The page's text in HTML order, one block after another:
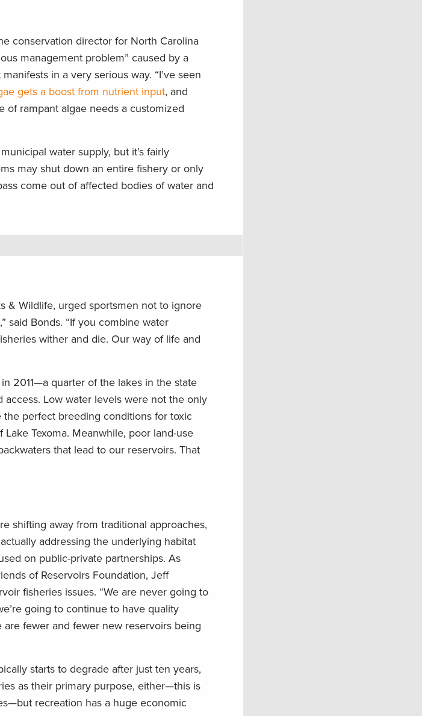
conservation director for North Carolina
management problem” caused by a
in a very serious way. “I’ve seen
gets a boost from nutrient input, and
of rampant algae needs a customized
water supply, but it’s fairly
may shut down an entire fishery or only
come out of affected bodies of water and
& Wildlife, urged sportsmen not to ignore
said Bonds. “If you combine water
wither and die. Our way of life and
2011—a quarter of the lakes in the state
Low water levels were not the only
perfect breeding conditions for toxic
Texoma. Meanwhile, poor land-use
that lead to our reservoirs. That
shifting away from traditional approaches,
addressing the underlying habitat
on public-private partnerships. As
of Reservoirs Foundation, Jeff
fisheries issues. “We are never going to
going to continue to have quality
fewer and fewer new reservoirs being
starts to degrade after just ten years,
as their primary purpose, either—this is
recreation has a huge economic